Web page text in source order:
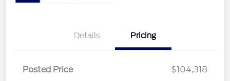
Details Pricing
Posted Price
$104,318